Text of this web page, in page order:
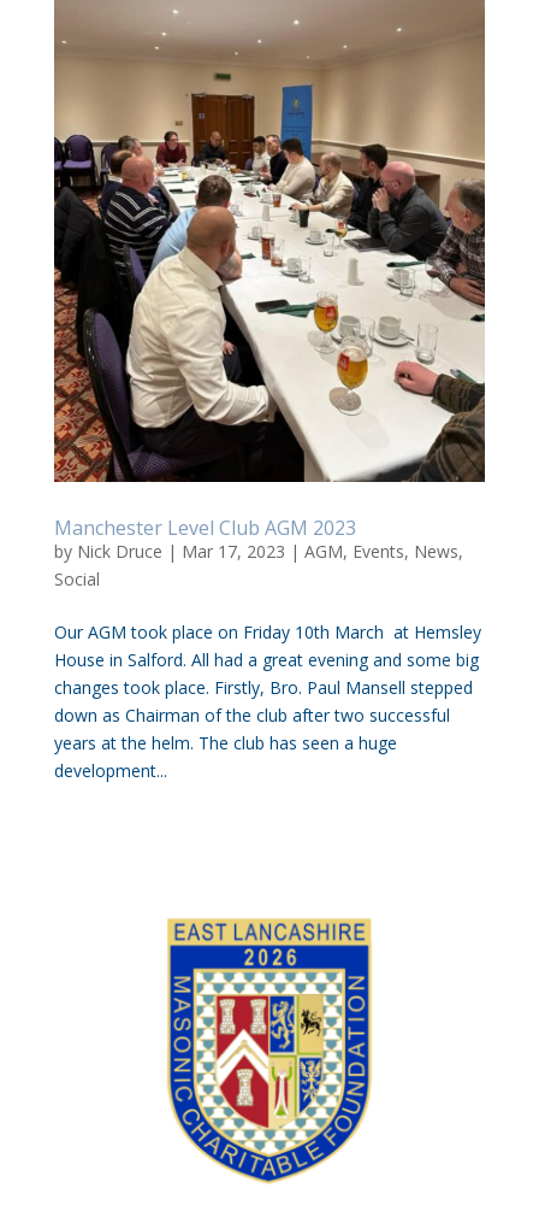
Manchester Level Club AGM 2023
by Nick Druce | Mar 17, 2023 | AGM, Events, News,
Social
Our AGM took place on Friday 10th March at Hemsley
House in Salford. All had a great evening and some big
changes took place. Firstly, Bro. Paul Mansell stepped
down as Chairman of the club after two successful
years at the helm. The club has seen a huge
development...